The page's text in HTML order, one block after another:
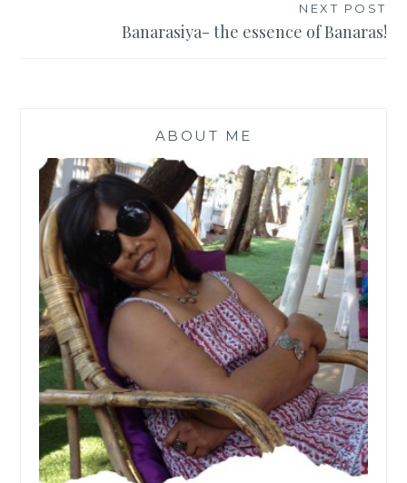
NEXT POST
Banarasiya- the essence of Banaras!
ABOUT ME